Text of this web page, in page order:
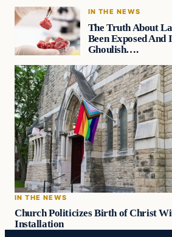
IN THE NEWS
The Truth About
Been Exposed
Ghoulish….
IN THE NEWS
Church Politicizes Birth of Christ
Installation